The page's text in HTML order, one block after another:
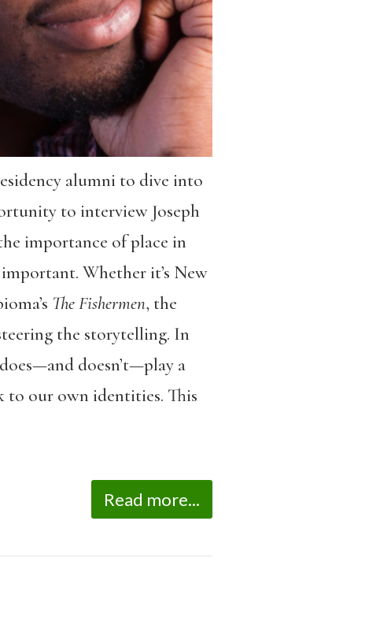
alumni to dive into
to interview Joseph
importance of place in
Whether it’s New
The Fishermen, the
the storytelling. In
doesn’t—play a
to our own identities. This
Read more...